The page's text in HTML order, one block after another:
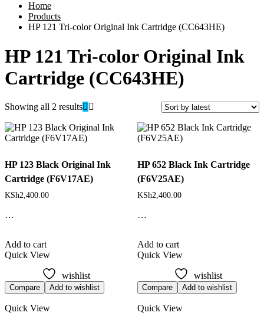
Home
Products
HP 121 Tri-color Original Ink Cartridge (CC643HE)
HP 121 Tri-color Original Ink
Cartridge (CC643HE)
Showing all 2 resultsSorted
latest
HP 123 Black Original Ink
Cartridge (F6V17AE)
KSh2,400.00
…
Add to cart
Quick View
wishlist
Compare Add to wishlist
Quick View
HP 652 Black Ink Cartridge
(F6V25AE)
KSh2,400.00
…
Add to cart
Quick View
wishlist
Compare Add to wishlist
Quick View